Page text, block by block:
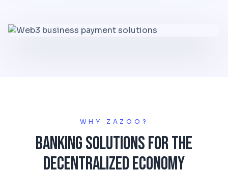
WHY ZAZOO?
Banking Solutions for the
Decentralized Economy